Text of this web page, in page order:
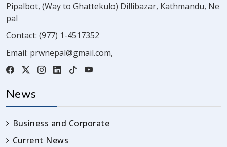
Pipalbot, (Way to Ghattekulo) Dillibazar, Kathmandu, Ne
pal
Contact: (977) 1-4517352
Email: prwnepal@gmail.com,
News
Business and Corporate
Current News